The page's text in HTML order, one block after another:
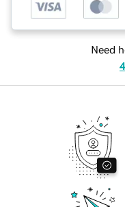
Need